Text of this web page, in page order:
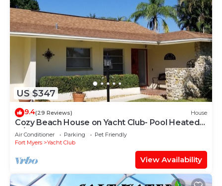
US $347
9.4(29 Reviews) House
Cozy Beach House on Yacht Club- Pool Heated
w/fee, walkable to the beach
Air Conditioner Parking
Pet Friendly
Fort Myers
Yacht Club
View Availability